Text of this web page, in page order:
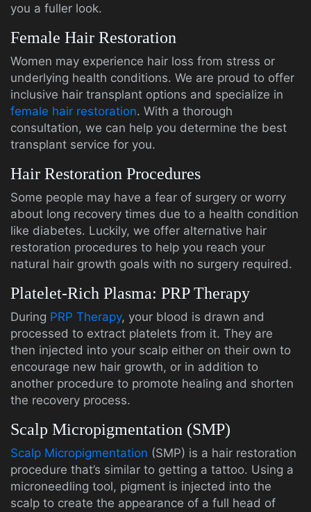
you a fuller look.
Female Hair Restoration
Women may experience hair loss from stress or
underlying health conditions. We are proud to offer
inclusive hair transplant options and specialize in
female hair restoration. With a thorough
consultation, we can help you determine the best
transplant service for you.
Hair Restoration Procedures
Some people may have a fear of surgery or worry
about long recovery times due to a health condition
like diabetes. Luckily, we offer alternative hair
restoration procedures to help you reach your
natural hair growth goals with no surgery required.
Platelet-Rich Plasma: PRP Therapy
During PRP Therapy, your blood is drawn and
processed to extract platelets from it. They are
then injected into your scalp either on their own to
encourage new hair growth, or in addition to
another procedure to promote healing and shorten
the recovery process.
Scalp Micropigmentation (SMP)
Scalp Micropigmentation (SMP) is a hair restoration
procedure that’s similar to getting a tattoo. Using a
microneedling tool, pigment is injected into the
scalp to create the appearance of a full head of